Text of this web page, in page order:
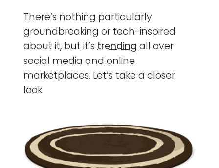
There’s nothing particularly
groundbreaking or tech-inspired
about it, but it’s trending all over
social media and online
marketplaces. Let’s take a closer
look.